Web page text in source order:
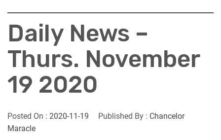
Daily News –
Thurs. November
19 2020
Posted On : 2020-11-19 Published By : Chancelor
Maracle